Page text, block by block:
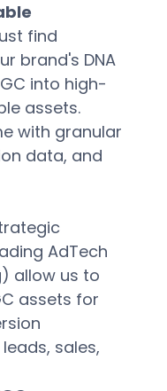
find
brand's DNA
into high-
assets.
with granular
data, and
AdTech
allow us to
assets for
sales,